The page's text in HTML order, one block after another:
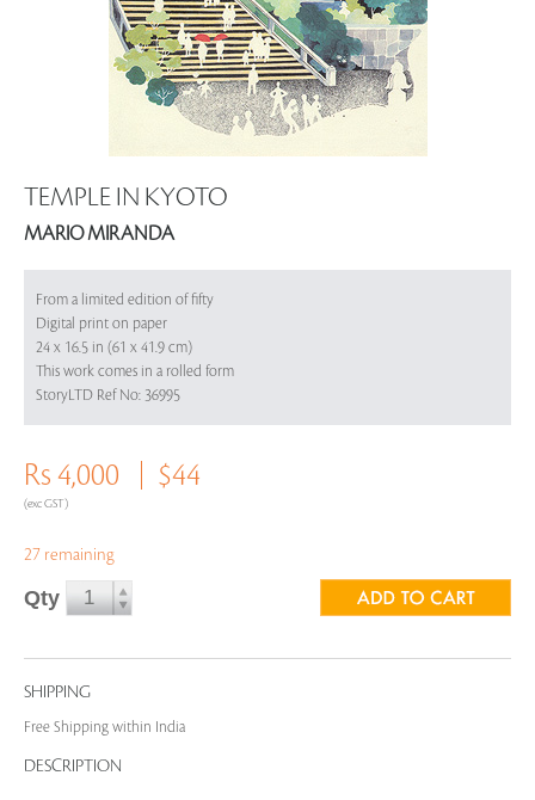
TEMPLE IN KYOTO
MARIO MIRANDA
From a limited edition of fifty
Digital print on paper
24 x 16.5 in (61 x 41.9 cm)
This work comes in a rolled form
StoryLTD Ref No: 36995
Rs 4,000
(exc GST)
$44
27 remaining
Qty
SHIPPING
Free Shipping within India
DESCRIPTION